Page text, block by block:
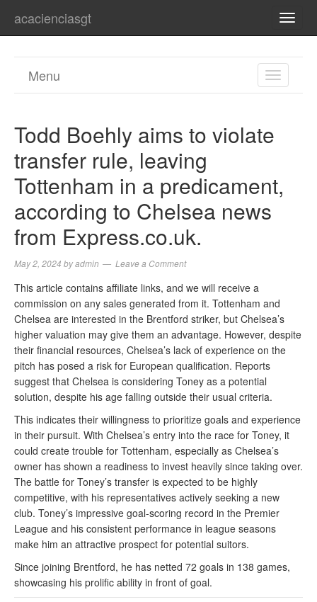
acacienciasgt
TOGGLE
Menu
Todd Boehly aims to violate
transfer rule, leaving
Tottenham in a predicament,
according to Chelsea news
from Express.co.uk.
May 2, 2024 byadmin Leave a Comment
This article contains affiliate links, and we will receive a
commission on any sales generated from it. Tottenham and
Chelsea are interested in the Brentford striker, but Chelsea’s
higher valuation may give them an advantage. However, despite
their financial resources, Chelsea’s lack of experience on the
pitch has posed a risk for European qualification. Reports
suggest that Chelsea is considering Toney as a potential
solution, despite his age falling outside their usual criteria.
This indicates their willingness to prioritize goals and experience
in their pursuit. With Chelsea’s entry into the race for Toney, it
could create trouble for Tottenham, especially as Chelsea’s
owner has shown a readiness to invest heavily since taking over.
The battle for Toney’s transfer is expected to be highly
competitive, with his representatives actively seeking a new
club. Toney’s impressive goal-scoring record in the Premier
League and his consistent performance in league seasons
make him an attractive prospect for potential suitors.
Since joining Brentford, he has netted 72 goals in 138 games,
showcasing his prolific ability in front of goal.